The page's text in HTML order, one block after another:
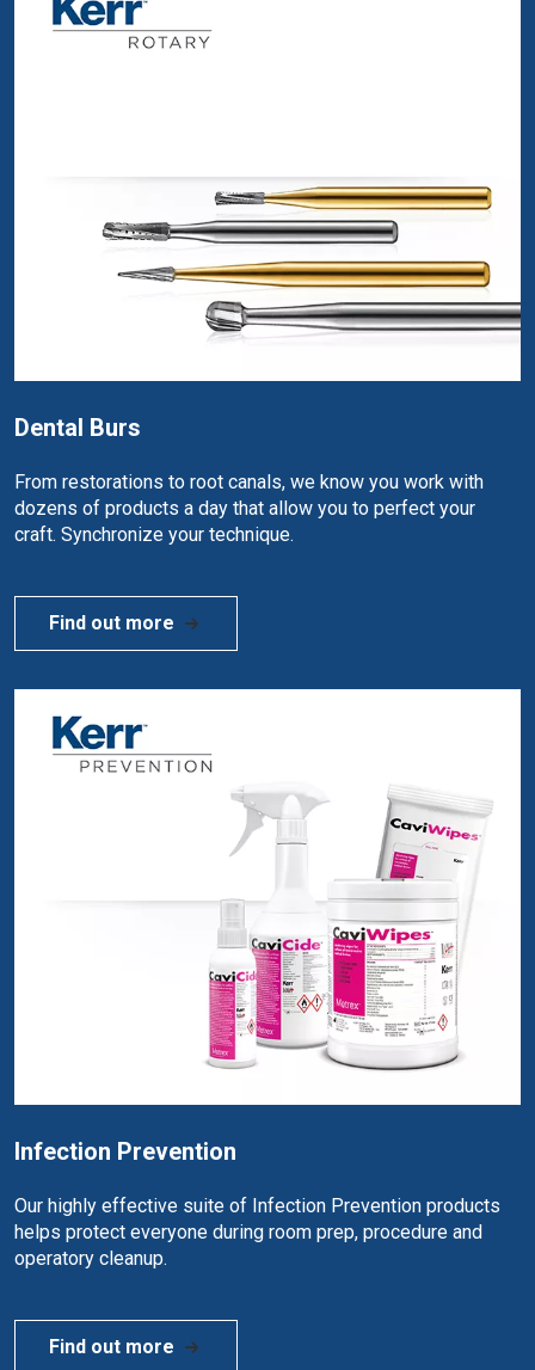
Dental Burs
From restorations to root canals, we know you work with
dozens of products a day that allow you to perfect your
craft. Synchronize your technique.
Find out more
Infection Prevention
Our highly effective suite of Infection Prevention products
helps protect everyone during room prep, procedure and
operatory cleanup.
Find out more